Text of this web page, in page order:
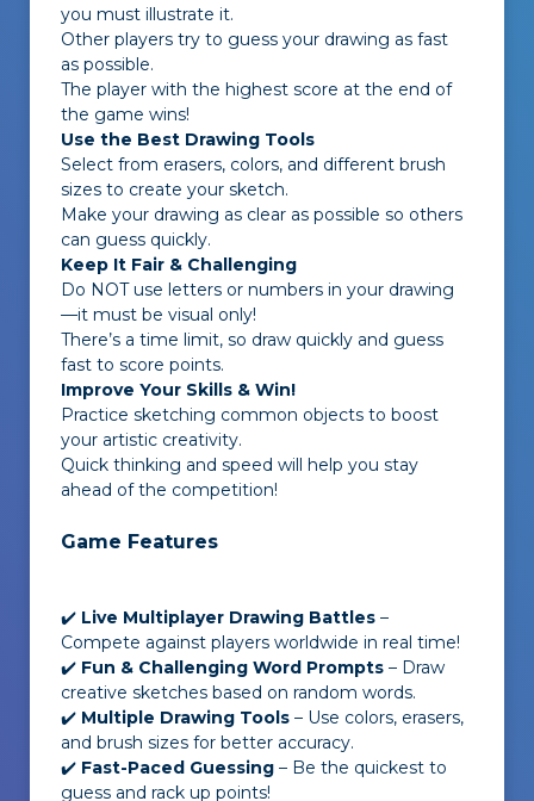
you must illustrate it.
Other players try to guess your drawing as fast
as possible.
The player with the highest score at the end of
the game wins!
Use the Best Drawing Tools
Select from erasers, colors, and different brush
sizes to create your sketch.
Make your drawing as clear as possible so others
can guess quickly.
Keep It Fair & Challenging
Do NOT use letters or numbers in your drawing
—it must be visual only!
There’s a time limit, so draw quickly and guess
fast to score points.
Improve Your Skills & Win!
Practice sketching common objects to boost
your artistic creativity.
Quick thinking and speed will help you stay
ahead of the competition!
Game Features
✔️ Live Multiplayer Drawing Battles –
Compete against players worldwide in real time!
✔️ Fun & Challenging Word Prompts – Draw
creative sketches based on random words.
✔️ Multiple Drawing Tools – Use colors, erasers,
and brush sizes for better accuracy.
✔️ Fast-Paced Guessing – Be the quickest to
guess and rack up points!